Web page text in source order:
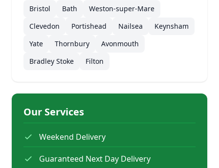
Bristol Bath
Weston-super-Mare
Clevedon
Portishead Nailsea
Keynsham
Yate
Thornbury
Avonmouth
Bradley Stoke
Filton
Our Services
Weekend Delivery
Guaranteed Next Day Delivery